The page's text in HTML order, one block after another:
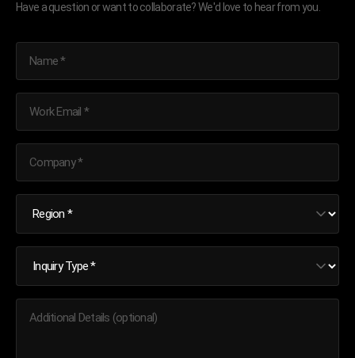
Have a question or want to collaborate? We'd love to hear from you.